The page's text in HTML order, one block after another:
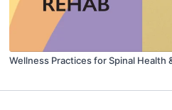
Wellness Practices for Spinal Health